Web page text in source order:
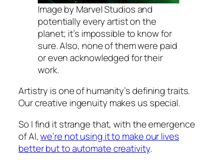
Image by Marvel Studios and
potentially every artist on the
planet; it’s impossible to know for
sure. Also, none of them were paid
or even acknowledged for their
work.
Artistry is one of humanity’s defining traits.
Our creative ingenuity makes us special.
So I find it strange that, with the emergence
of AI,we’re not using it to make our lives
better but to automate creativity.